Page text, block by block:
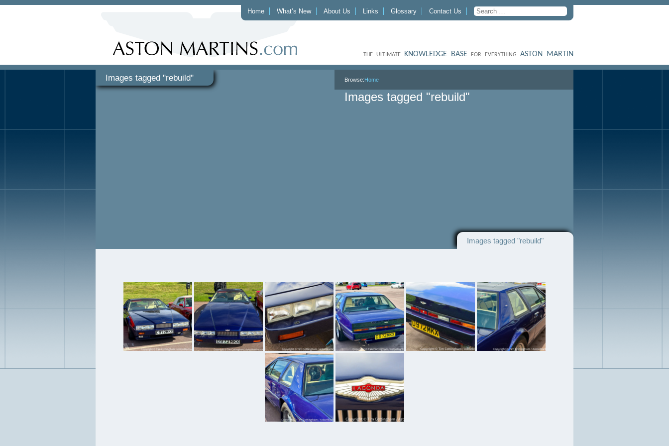
Home What’s New About Us Links Glossary Contact Us
THE ULTIMATE KNOWLEDGE BASE FOR EVERYTHING ASTON MARTIN
Images tagged "rebuild" Browse:Home
Images tagged "rebuild"
Images tagged "rebuild"